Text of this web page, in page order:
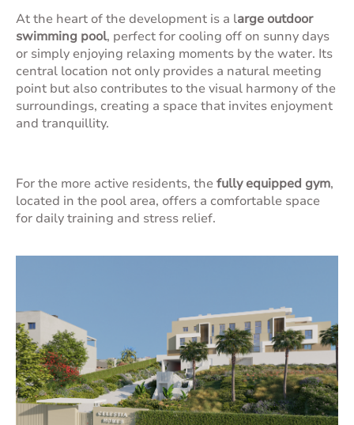
At the heart of the development is a large outdoor
swimming pool, perfect for cooling off on sunny days
or simply enjoying relaxing moments by the water. Its
central location not only provides a natural meeting
point but also contributes to the visual harmony of the
surroundings, creating a space that invites enjoyment
and tranquillity.
For the more active residents, the fully equipped gym,
located in the pool area, offers a comfortable space
for daily training and stress relief.